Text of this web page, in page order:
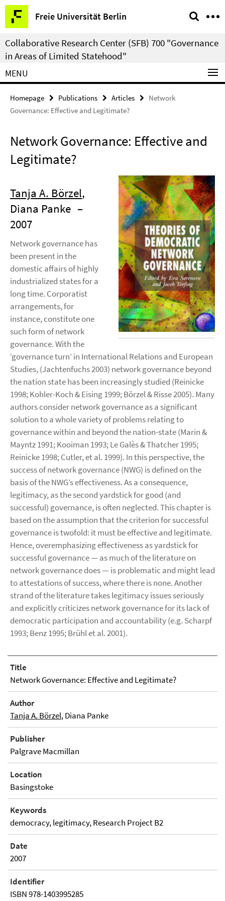
Springe
direkt
zu
Inhalt
Freie Universität Berlin
Service
Navigation
Collaborative Research Center (SFB) 700 "Governance
in Areas of Limited Statehood"
MENU
Homepage Publications Articles
Network
Governance: Effective and Legitimate?
Network Governance: Effective and
Legitimate?
Tanja A. Börzel,
Diana Panke –
2007
Network governance has
been present in the
domestic affairs of highly
industrialized states for a
long time. Corporatist
arrangements, for
instance, constitute one
such form of network
governance. With the
‘governance turn’ in International Relations and European
Studies, (Jachtenfuchs 2003) network governance beyond
the nation state has been increasingly studied (Reinicke
1998; Kohler-Koch & Eising 1999; Börzel & Risse 2005). Many
authors consider network governance as a significant
solution to a whole variety of problems relating to
governance within and beyond the nation-state (Marin &
Mayntz 1991; Kooiman 1993; Le Galès & Thatcher 1995;
Reinicke 1998; Cutler, et al. 1999). In this perspective, the
success of network governance (NWG) is defined on the
basis of the NWG’s effectiveness. As a consequence,
legitimacy, as the second yardstick for good (and
successful) governance, is often neglected. This chapter is
based on the assumption that the criterion for successful
governance is twofold: it must be effective and legitimate.
Hence, overemphasizing effectiveness as yardstick for
successful governance — as much of the literature on
network governance does — is problematic and might lead
to attestations of success, where there is none. Another
strand of the literature takes legitimacy issues seriously
and explicitly criticizes network governance for its lack of
democratic participation and accountability (e.g. Scharpf
1993; Benz 1995; Brühl et al. 2001).
Title
Network Governance: Effective and Legitimate?
Author
Tanja A. Börzel, Diana Panke
Publisher
Palgrave Macmillan
Location
Basingstoke
Keywords
democracy, legitimacy, Research Project B2
Date
2007
Identifier
ISBN 978-1403995285